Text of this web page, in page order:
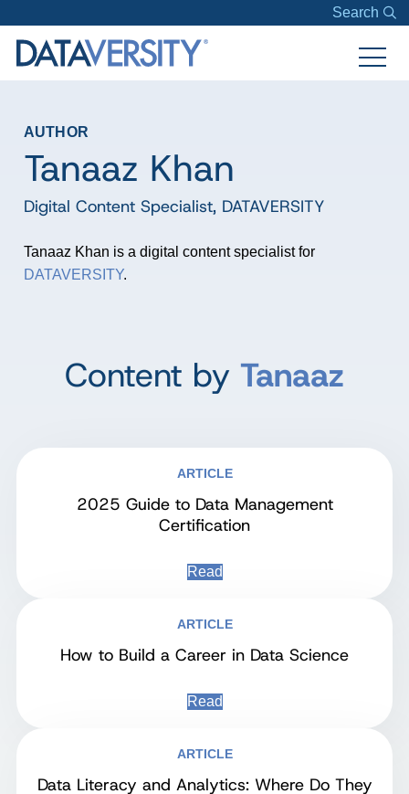
Search
AUTHOR
Tanaaz Khan
Digital Content Specialist, DATAVERSITY
Tanaaz Khan is a digital content specialist for
DATAVERSITY.
Content by Tanaaz
ARTICLE
2025 Guide to Data Management
Certification
Read
ARTICLE
How to Build a Career in Data Science
Read
ARTICLE
Data Literacy and Analytics: Where Do They